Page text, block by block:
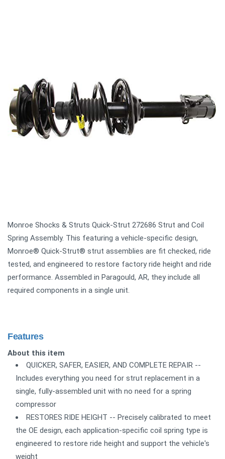
Monroe Shocks & Struts Quick-Strut 272686 Strut and Coil
Spring Assembly. This featuring a vehicle-specific design,
Monroe® Quick-Strut® strut assemblies are fit checked, ride
tested, and engineered to restore factory ride height and ride
performance. Assembled in Paragould, AR, they include all
required components in a single unit.
Features
About this item
QUICKER, SAFER, EASIER, AND COMPLETE REPAIR --
Includes everything you need for strut replacement in a
single, fully-assembled unit with no need for a spring
compressor
RESTORES RIDE HEIGHT -- Precisely calibrated to meet
the OE design, each application-specific coil spring type is
engineered to restore ride height and support the vehicle's
weight